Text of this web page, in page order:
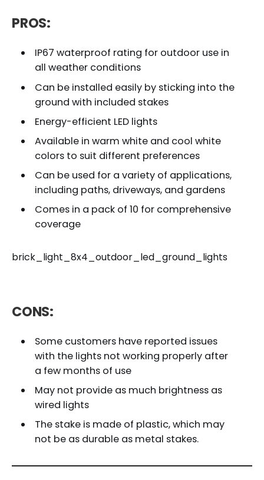
PROS:
IP67 waterproof rating for outdoor use in
all weather conditions
Can be installed easily by sticking into the
ground with included stakes
Energy-efficient LED lights
Available in warm white and cool white
colors to suit different preferences
Can be used for a variety of applications,
including paths, driveways, and gardens
Comes in a pack of 10 for comprehensive
coverage
brick_light_8x4_outdoor_led_ground_lights
CONS:
Some customers have reported issues
with the lights not working properly after
a few months of use
May not provide as much brightness as
wired lights
The stake is made of plastic, which may
not be as durable as metal stakes.